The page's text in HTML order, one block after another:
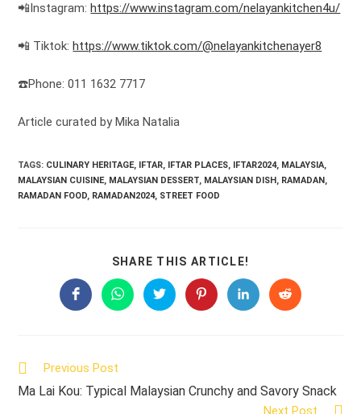
📲Instagram:https://www.instagram.com/nelayankitchen4u/
📲 Tiktok:https://www.tiktok.com/@nelayankitchenayer8
☎️Phone: 011 1632 7717
Article curated by Mika Natalia
TAGS: CULINARY HERITAGE, IFTAR, IFTAR PLACES, IFTAR2024, MALAYSIA,
MALAYSIAN CUISINE, MALAYSIAN DESSERT, MALAYSIAN DISH, RAMADAN,
RAMADAN FOOD, RAMADAN2024, STREET FOOD
SHARE THIS ARTICLE!
THIS
CONTENT
Opens
in
Opens
in
Opens
in
Opens
in
Opens
in
Opens
in
Read
articles
Previous Post
Ma Lai Kou: Typical Malaysian Crunchy and Savory Snack
Next Post